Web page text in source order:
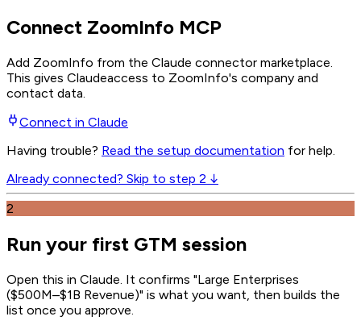
Connect ZoomInfo MCP
Add ZoomInfo from the Claude connector marketplace
This gives Claudeaccess to ZoomInfo's company and
contact data.
Connect in Claude
Having trouble? Read the setup documentation for help.
Already connected? Skip to step 2 ↓
2
Run your first GTM session
Open this in Claude. It confirms "Large Enterprises
($500M–$1B Revenue)" is what you want, then builds the
list once you approve.